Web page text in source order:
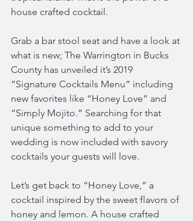
house crafted cocktail.
Grab a bar stool seat and have a look at
what is new; The Warrington in Bucks
County has unveiled it’s 2019
“Signature Cocktails Menu” including
new favorites like “Honey Love” and
“Simply Mojito.” Searching for that
unique something to add to your
wedding is now included with savory
cocktails your guests will love.
Let’s get back to “Honey Love,” a
cocktail inspired by the sweet flavors of
honey and lemon. A house crafted